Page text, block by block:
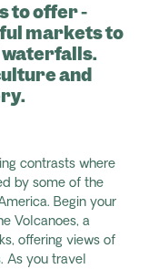
to offer -
markets to
waterfalls.
and
contrasts where
by some of the
Begin your
Volcanoes, a
offering views of
As you travel